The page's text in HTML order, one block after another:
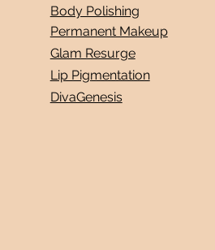
Body Polishing
Permanent Makeup
Glam Resurge
Lip Pigmentation
DivaGenesis